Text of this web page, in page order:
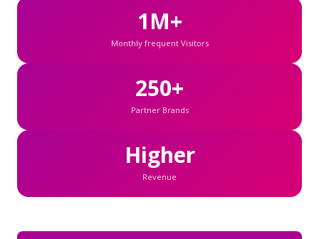
1M+
Monthly frequent Visitors
250+
Partner Brands
Higher
Revenue